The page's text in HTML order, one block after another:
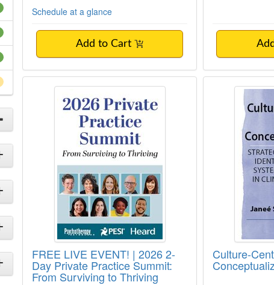
Schedule at a glance
Add to Cart
FREE LIVE EVENT! | 2026 2-Day
FREE LIVE EVENT! | 2026 2-
Day Private Practice Summit:
From Surviving to Thriving
Culture-
Culture-